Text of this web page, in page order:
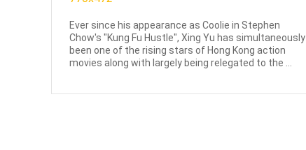
Ever since his appearance as Coolie in Stephen
Chow's "Kung Fu Hustle", Xing Yu has simultaneously
been one of the rising stars of Hong Kong action
movies along with largely being relegated to the ...